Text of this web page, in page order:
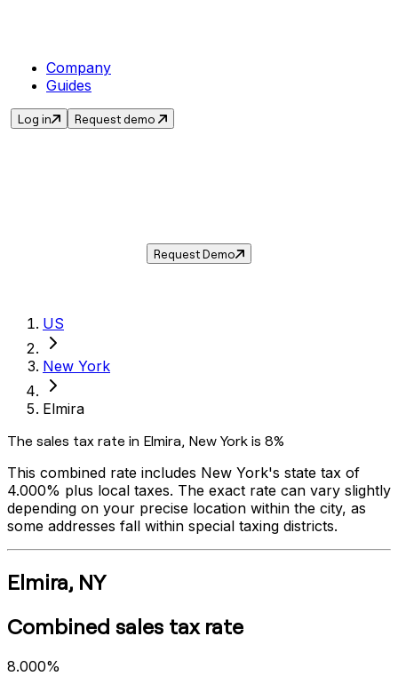
Company
Guides
Log in Request demo
Request Demo
US
New York
Elmira
The sales tax rate in Elmira, New York is 8%
This combined rate includes New York's state tax of
4.000% plus local taxes. The exact rate can vary slightly
depending on your precise location within the city, as
some addresses fall within special taxing districts.
Elmira, NY
Combined sales tax rate
8.000%